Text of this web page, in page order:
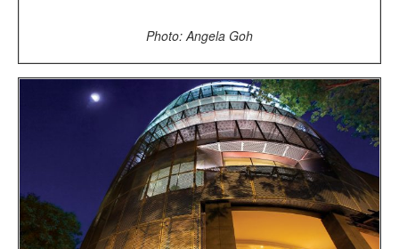
Photo: Angela Goh